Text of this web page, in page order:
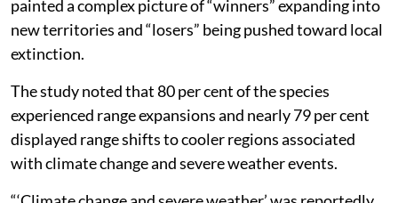
painted a complex picture of “winners” expanding into
new territories and “losers” being pushed toward local
extinction.
The study noted that 80 per cent of the species
experienced range expansions and nearly 79 per cent
displayed range shifts to cooler regions associated
with climate change and severe weather events.